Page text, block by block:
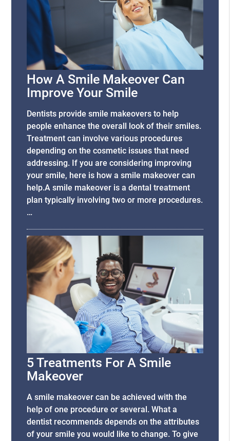
How A Smile Makeover Can
Improve Your Smile
Dentists provide smile makeovers to help
people enhance the overall look of their smiles.
Treatment can involve various procedures
depending on the cosmetic issues that need
addressing. If you are considering improving
your smile, here is how a smile makeover can
help.A smile makeover is a dental treatment
plan typically involving two or more procedures.
…
5 Treatments For A Smile
Makeover
A smile makeover can be achieved with the
help of one procedure or several. What a
dentist recommends depends on the attributes
of your smile you would like to change. To give